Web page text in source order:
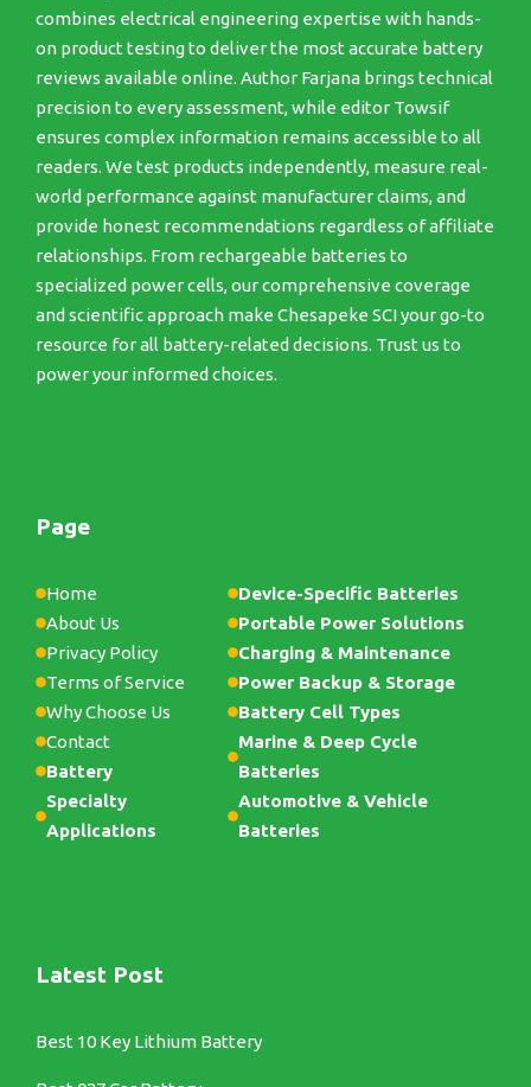
combines electrical engineering expertise with hands-
on product testing to deliver the most accurate battery
reviews available online. Author Farjana brings technical
precision to every assessment, while editor Towsif
ensures complex information remains accessible to all
readers. We test products independently, measure real-
world performance against manufacturer claims, and
provide honest recommendations regardless of affiliate
relationships. From rechargeable batteries to
specialized power cells, our comprehensive coverage
and scientific approach make Chesapeke SCI your go-to
resource for all battery-related decisions. Trust us to
power your informed choices.
Page
Home
About Us
Privacy Policy
Terms of Service
Why Choose Us
Contact
Battery
Specialty
Applications
Device-Specific Batteries
Portable Power Solutions
Charging & Maintenance
Power Backup & Storage
Battery Cell Types
Marine & Deep Cycle
Batteries
Automotive & Vehicle
Batteries
Latest Post
Best 10 Key Lithium Battery